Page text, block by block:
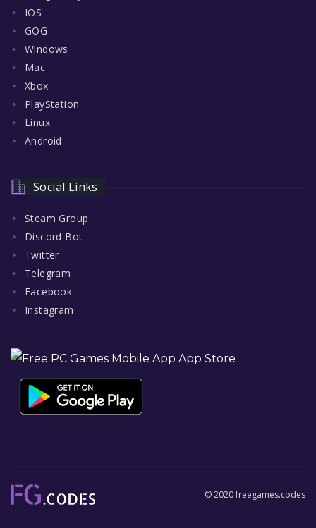
IOS
GOG
Windows
Mac
Xbox
PlayStation
Linux
Android
Social Links
Steam Group
Discord Bot
Twitter
Telegram
Facebook
Instagram
© 2020 freegames.codes